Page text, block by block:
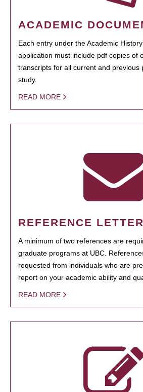
ACADEMIC
Each entry under the Academic
application must include pdf copies of
transcripts for all current and previous
study.
READ MORE
REFERENCE
A minimum of two references are
graduate programs at UBC.
requested from individuals who are
report on your academic ability and
READ MORE